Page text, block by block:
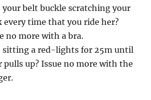
your belt buckle scratching your
every time that you ride her?
no more with a bra.
sitting a red-lights for 25m until
pulls up? Issue no more with the